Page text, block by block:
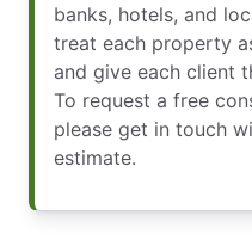
banks, hotels, and
treat each property
and give each client
To request a free
please get in touch
estimate.